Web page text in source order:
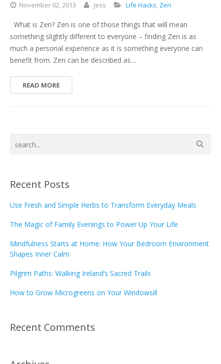
November 02,2013 Jess Life Hacks, Zen
What is Zen? Zen is one of those things that will mean
something slightly different to everyone – finding Zen is as
much a personal experience as it is something everyone can
benefit from. Zen can be described as…
READ MORE
Recent Posts
Use Fresh and Simple Herbs to Transform Everyday Meals
The Magic of Family Evenings to Power Up Your Life
Mindfulness Starts at Home: How Your Bedroom Environment
Shapes Inner Calm
Pilgrim Paths: Walking Ireland’s Sacred Trails
How to Grow Microgreens on Your Windowsill
Recent Comments